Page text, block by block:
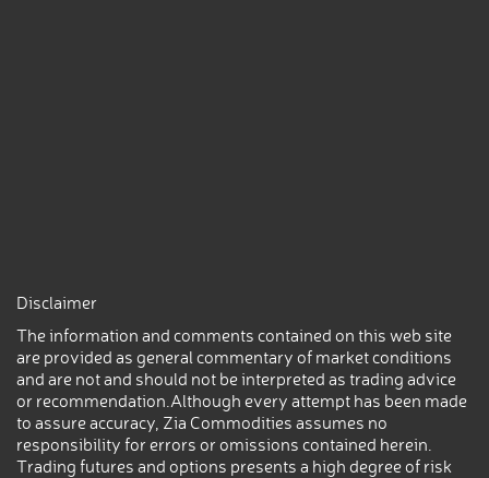
Disclaimer
The information and comments contained on this web site
are provided as general commentary of market conditions
and are not and should not be interpreted as trading advice
or recommendation.Although every attempt has been made
to assure accuracy, Zia Commodities assumes no
responsibility for errors or omissions contained herein.
Trading futures and options presents a high degree of risk